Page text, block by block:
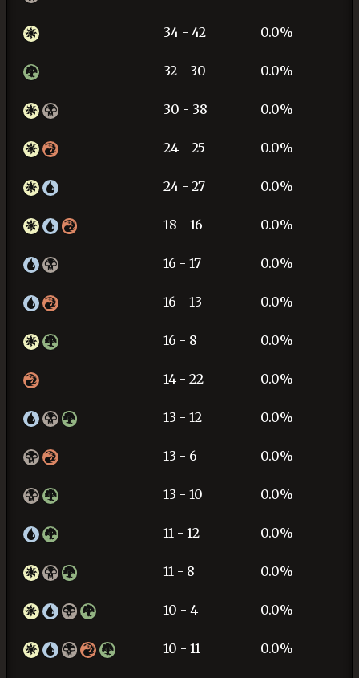
34 - 42 0.0%
32 - 30 0.0%
30 - 38 0.0%
24 - 25 0.0%
24 - 27 0.0%
18 - 16 0.0%
16 - 17 0.0%
16 - 13 0.0%
16 - 8 0.0%
14 - 22 0.0%
13 - 12 0.0%
13 - 6 0.0%
13 - 10 0.0%
11 - 12 0.0%
11 - 8 0.0%
10 - 4 0.0%
10 - 11 0.0%